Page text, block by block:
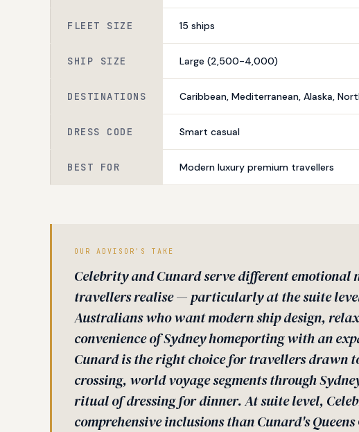
FLEET SIZE 15 ships
SHIP SIZE Large (2,500-4,000)
DESTINATIONS Caribbean, Mediterranean, Alaska,
DRESS CODE Smart casual
BEST FOR Modern luxury premium travellers
OUR ADVISOR'S TAKE
Celebrity and Cunard serve different emotional
travellers realise — particularly at the suite
Australians who want modern ship design,
convenience of Sydney homeporting with an
Cunard is the right choice for travellers drawn
crossing, world voyage segments through
ritual of dressing for dinner. At suite level,
comprehensive inclusions than Cunard's